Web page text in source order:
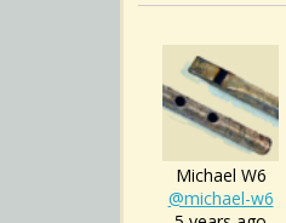
Michael W6
@michael-w6